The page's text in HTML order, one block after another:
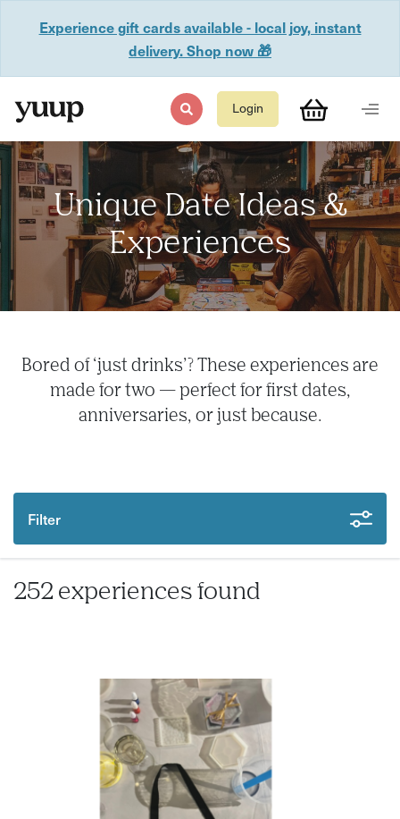
Experience gift cards available - local joy, instant
delivery. Shop now 🎁
Login
Unique Date Ideas &
Experiences
Bored of ‘just drinks’? These experiences are
made for two — perfect for first dates,
anniversaries, or just because.
Filter
252 experiences found